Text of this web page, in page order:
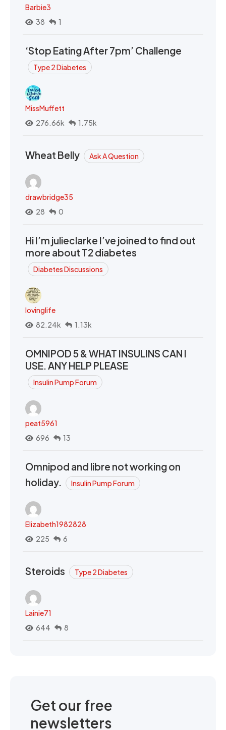
Barbie3
38
1
‘Stop Eating After 7pm’ Challenge
Type 2 Diabetes
MissMuffett
276.66k
1.75k
Wheat Belly Ask A Question
drawbridge35
28
0
Hi I’m julieclarke I’ve joined to find out
more about T2 diabetes
Diabetes Discussions
lovinglife
82.24k
1.13k
OMNIPOD 5 & WHAT INSULINS CAN I
USE. ANY HELP PLEASE
Insulin Pump Forum
peat5961
696
13
Omnipod and libre not working on
holiday.
Insulin Pump Forum
Elizabeth1982828
225
6
Steroids Type 2 Diabetes
Lainie71
644
8
Get our free
newsletters